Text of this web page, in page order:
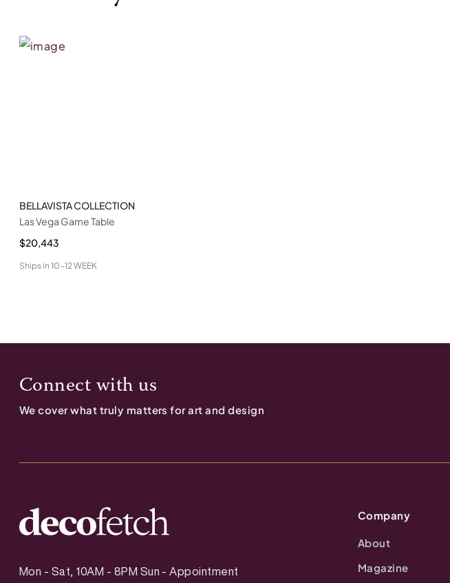
BELLAVISTA COLLECTION
Las Vega Game Table
$20,443
Ships in 10-12 WEEK
Connect with us
We cover what truly matters for art and design
Mon - Sat, 10AM - 8PM Sun - Appointment
Company
About
Magazine